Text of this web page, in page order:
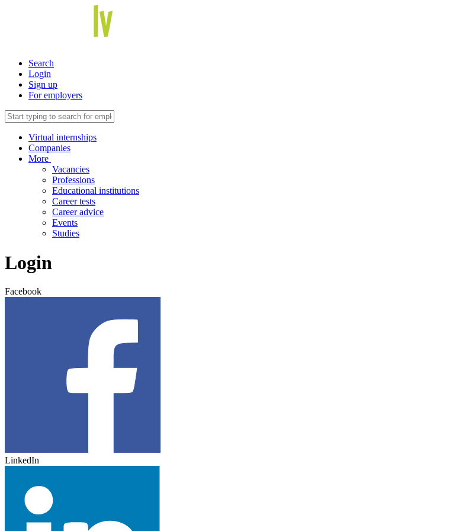
Search
Login
Sign up
For employers
Virtual internships
Companies
More
Vacancies
Professions
Educational institutions
Career tests
Career advice
Events
Studies
Login
Facebook
LinkedIn